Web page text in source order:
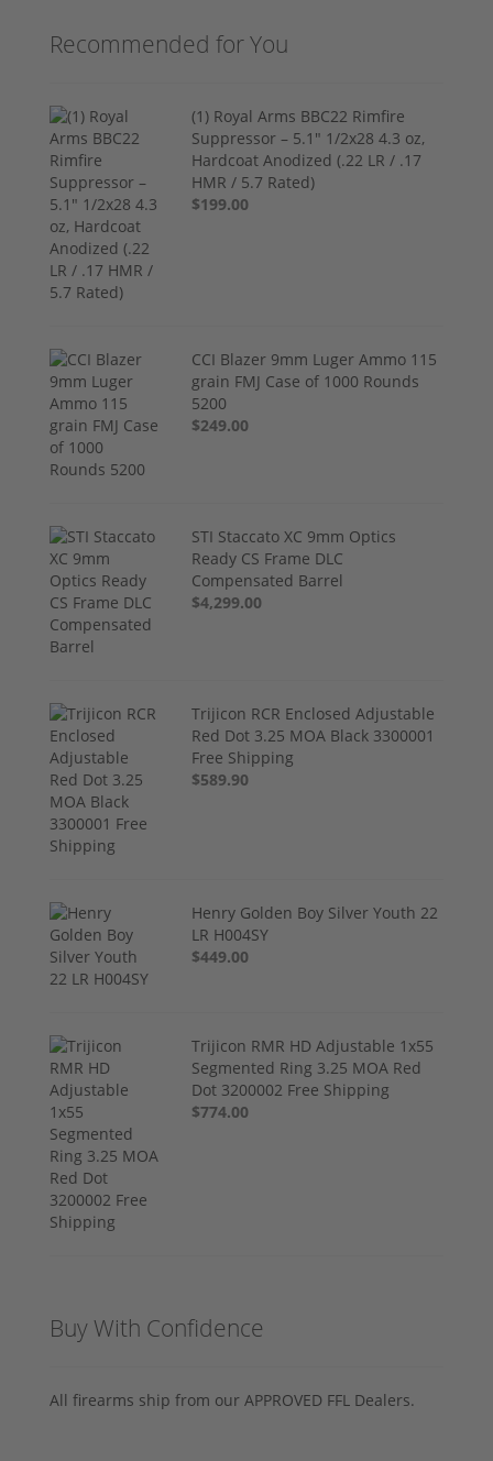
Recommended for You
(1) Royal Arms BBC22 Rimfire
Suppressor – 5.1" 1/2x28 4.3 oz,
Hardcoat Anodized (.22 LR / .17
HMR / 5.7 Rated)
$199.00
CCI Blazer 9mm Luger Ammo 115
grain FMJ Case of 1000 Rounds
5200
$249.00
STI Staccato XC 9mm Optics
Ready CS Frame DLC
Compensated Barrel
$4,299.00
Trijicon RCR Enclosed Adjustable
Red Dot 3.25 MOA Black 3300001
Free Shipping
$589.90
Henry Golden Boy Silver Youth 22
LR H004SY
$449.00
Trijicon RMR HD Adjustable 1x55
Segmented Ring 3.25 MOA Red
Dot 3200002 Free Shipping
$774.00
Buy With Confidence
All firearms ship from our APPROVED FFL Dealers.